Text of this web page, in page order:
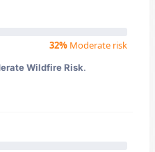
32% Moderate risk
Wildfire Risk.